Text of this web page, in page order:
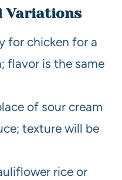
Variations
for chicken for a
flavor is the same
of sour cream
texture will be
rice or